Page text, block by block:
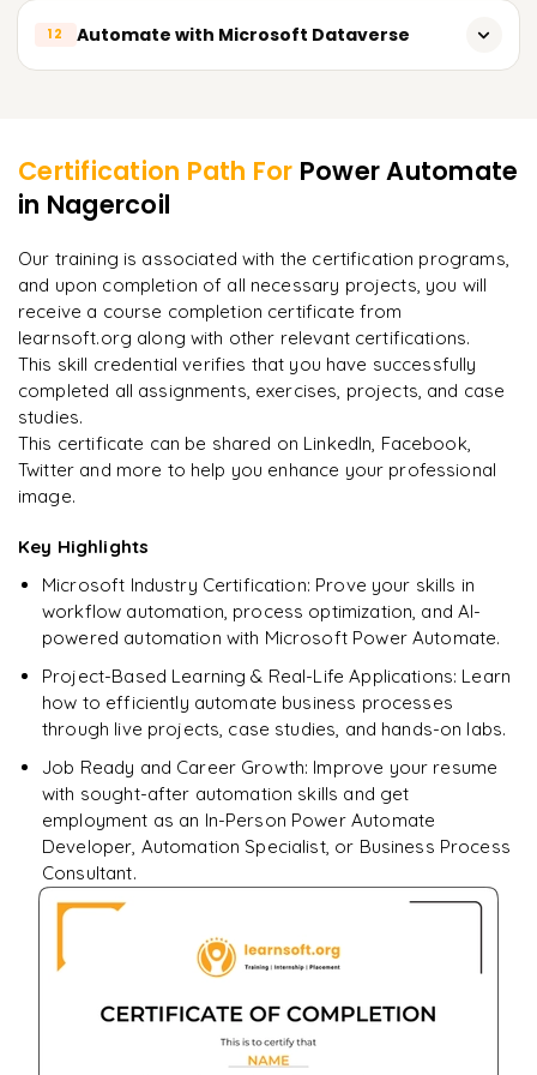
Building Power Automate flows in Azure
Building Power Automate, desktop flows for Power BI
Linking services in Power Automate with AI Builder
Building user-defined AI models
Business automation with AI
12 Automate with Microsoft Dataverse
Building Power Automate flows for Dataverse
Business automation with Dataverse
Incredibly practical. I applied concepts to real projects
A Arjun
Certification Path For Power Automate
in Nagercoil
Our training is associated with the certification programs,
and upon completion of all necessary projects, you will
receive a course completion certificate from
learnsoft.org along with other relevant certifications.
This skill credential verifies that you have successfully
completed all assignments, exercises, projects, and case
studies.
This certificate can be shared on LinkedIn, Facebook,
Twitter and more to help you enhance your professional
image.
Key Highlights
Microsoft Industry Certification: Prove your skills in
workflow automation, process optimization, and AI-
powered automation with Microsoft Power Automate.
Project-Based Learning & Real-Life Applications: Learn
how to efficiently automate business processes
through live projects, case studies, and hands-on labs.
Job Ready and Career Growth: Improve your resume
with sought-after automation skills and get
employment as an In-Person Power Automate
Developer, Automation Specialist, or Business Process
Consultant.